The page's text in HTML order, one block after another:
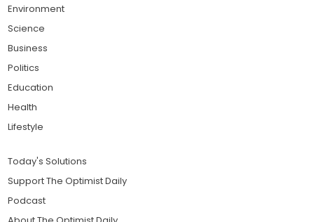
Environment
Science
Business
Politics
Education
Health
Lifestyle
Today's Solutions
Support The Optimist Daily
Podcast